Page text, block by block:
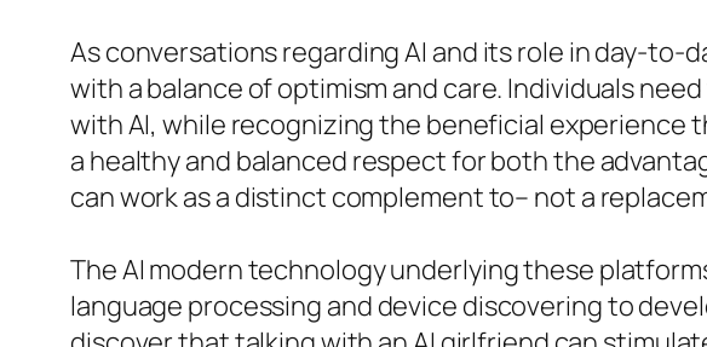
As conversations regarding AI and its role in day-to-
with a balance of optimism and care. Individuals
with AI, while recognizing the beneficial experience
a healthy and balanced respect for both the
can work as a distinct complement to– not a
The AI modern technology underlying these
language processing and device discovering to